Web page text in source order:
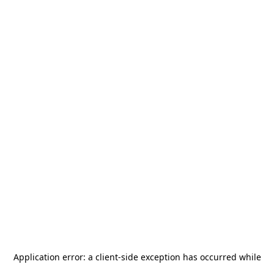
Application error: a client-side exception has occurred while